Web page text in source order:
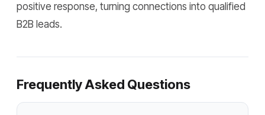
positive response, turning connections into qualified
B2B leads.
Frequently Asked Questions